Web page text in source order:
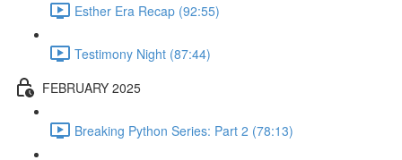
Esther Era Recap (92:55)
Testimony Night (87:44)
FEBRUARY 2025
Breaking Python Series: Part 2 (78:13)